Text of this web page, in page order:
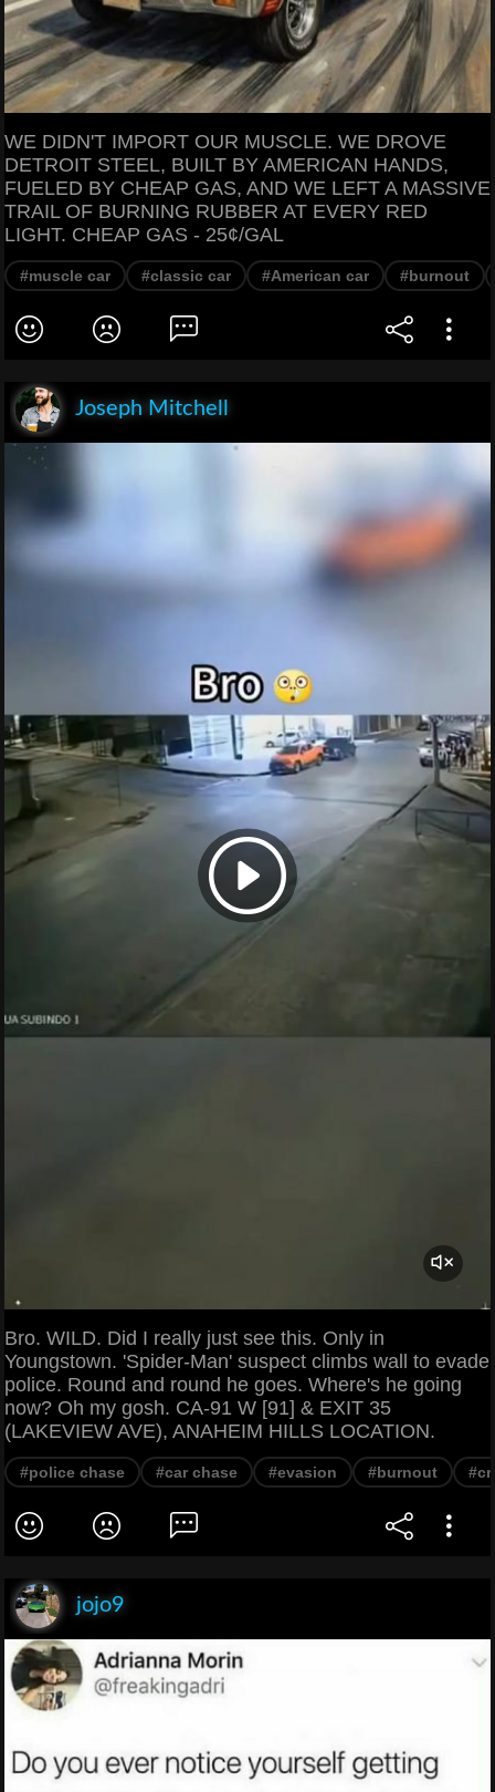
WE DIDN'T IMPORT OUR MUSCLE. WE DROVE
DETROIT STEEL, BUILT BY AMERICAN HANDS,
FUELED BY CHEAP GAS, AND WE LEFT A MASSIVE
TRAIL OF BURNING RUBBER AT EVERY RED
LIGHT. CHEAP GAS - 25¢/GAL
#muscle car #classic car #American car #burnout
Joseph Mitchell
Bro. WILD. Did I really just see this. Only in
Youngstown. 'Spider-Man' suspect climbs wall to evade
police. Round and round he goes. Where's he going
now? Oh my gosh. CA-91 W [91] & EXIT 35
(LAKEVIEW AVE), ANAHEIM HILLS LOCATION.
#police chase #car chase #evasion #burnout
jojo9